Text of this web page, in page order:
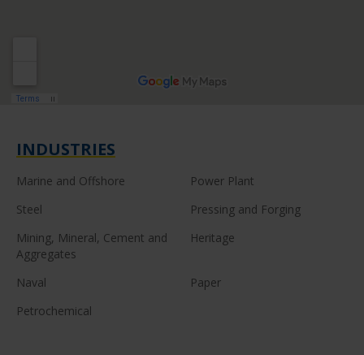
INDUSTRIES
Marine and Offshore
Power Plant
Steel
Pressing and Forging
Mining, Mineral, Cement and
Aggregates
Heritage
Naval
Paper
Petrochemical